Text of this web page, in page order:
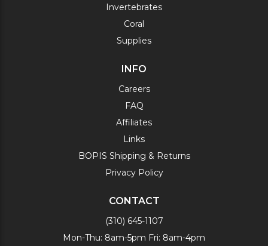
Invertebrates
Coral
Supplies
INFO
Careers
FAQ
Affiliates
Links
BOPIS Shipping & Returns
Privacy Policy
CONTACT
(310) 645-1107
Mon-Thu: 8am-5pm Fri: 8am-4pm